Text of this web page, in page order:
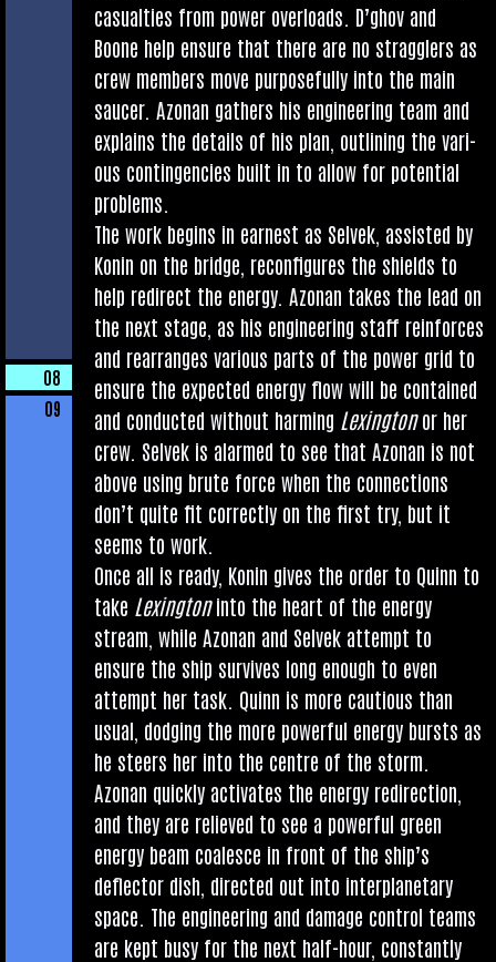
cas­u­al­ties from power over­loads. D’g­hov and
Boone help ensure that there are no strag­glers as
crew mem­bers move pur­pose­fully into the main
sau­cer. Azon­an gath­ers his engin­eer­ing team and
explains the details of his plan, out­lining the vari­
ous con­tin­gen­cies built in to allow for poten­tial
problems.
The work begins in earn­est as Selvek, assisted by
Kon­in on the bridge, recon­fig­ures the shields to
help redir­ect the energy. Azon­an takes the lead on
the next stage, as his engin­eer­ing staff rein­forces
and rearranges vari­ous parts of the power grid to
ensure the expec­ted energy flow will be con­tained
and con­duc­ted without harm­ing Lex­ing­tonor her
crew. Selvek is alarmed to see that Azon­an is not
above using brute force when the con­nec­tions
don’t quite fit cor­rectly on the first try, but it
seems to work.
Once all is ready, Kon­in gives the order to Quinn to
take Lex­ing­toninto the heart of the energy
stream, while Azon­an and Selvek attempt to
ensure the ship sur­vives long enough to even
attempt her task. Quinn is more cau­tious than
usu­al, dodging the more power­ful energy bursts as
he steers her into the centre of the storm.
Azon­an quickly activ­ates the energy redir­ec­tion,
and they are relieved to see a power­ful green
energy beam coalesce in front of the ship’s
deflect­or dish, dir­ec­ted out into inter­plan­et­ary
space. The engin­eer­ing and dam­age con­trol teams
are kept busy for the next half-hour, con­stantly
08
09